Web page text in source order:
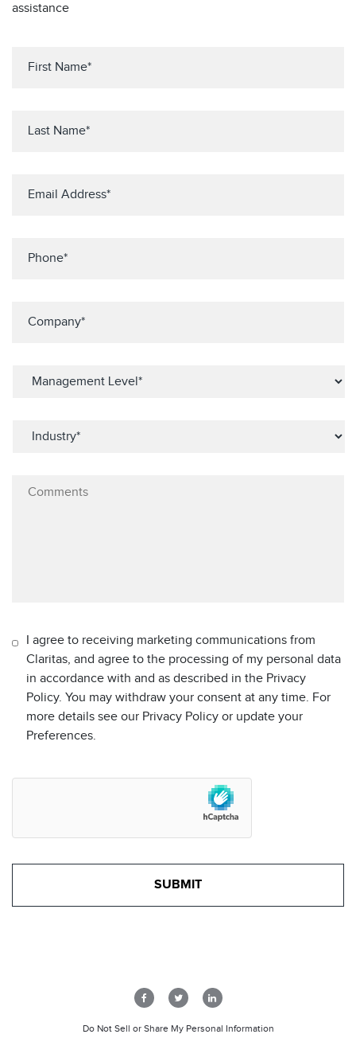
assistance
I agree to receiving marketing communications from
Claritas, and agree to the processing of my personal data
in accordance with and as described in the Privacy
Policy. You may withdraw your consent at any time. For
more details see our Privacy Policy or update your
Preferences.
Do Not Sell or Share My Personal Information